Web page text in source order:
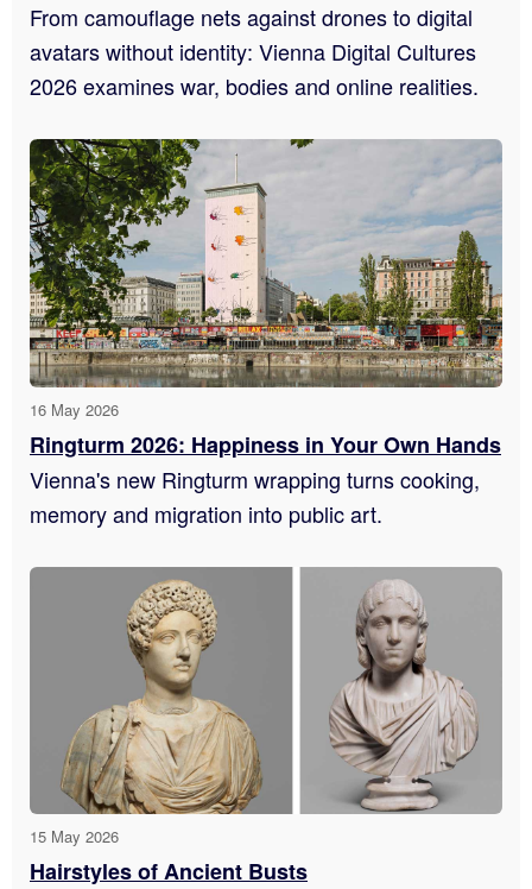
From camouflage nets against drones to digital
avatars without identity: Vienna Digital Cultures
2026 examines war, bodies and online realities.
16 May 2026
Ringturm 2026: Happiness in Your Own Hands
Vienna's new Ringturm wrapping turns cooking,
memory and migration into public art.
15 May 2026
Hairstyles of Ancient Busts